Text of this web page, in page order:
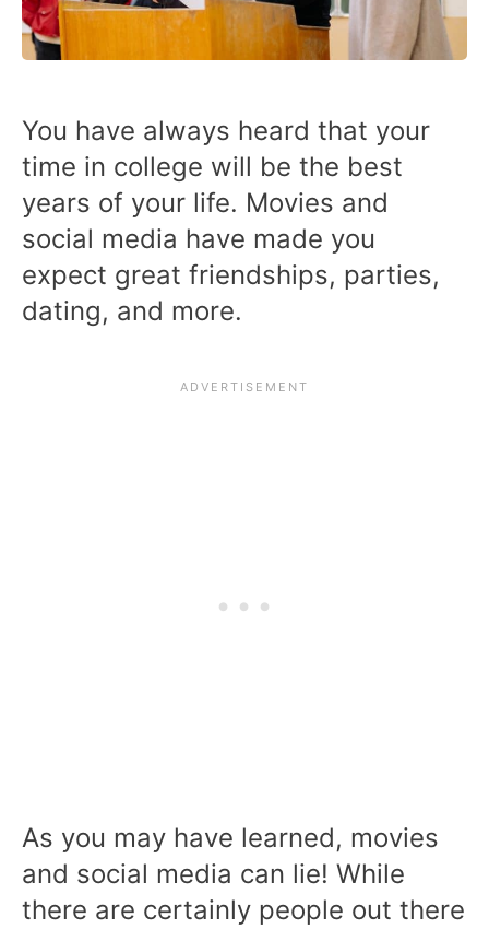
You have always heard that your
time in college will be the best
years of your life. Movies and
social media have made you
expect great friendships, parties,
dating, and more.
As you may have learned, movies
and social media can lie! While
there are certainly people out there